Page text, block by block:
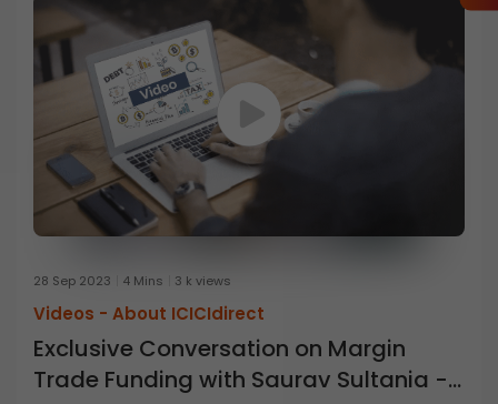
28 Sep 2023 4 Mins 3 k views
Videos - About ICICIdirect
Exclusive Conversation on Margin
Trade Funding with Saurav Sultania -